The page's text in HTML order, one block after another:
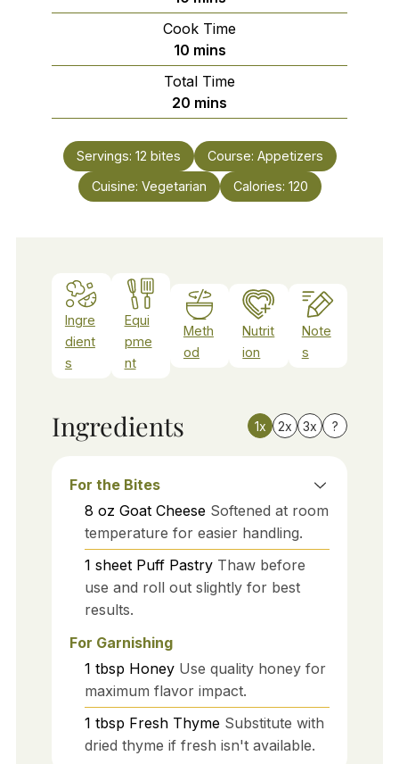
Cook Time
10minutes
mins
Total Time
20 minutes
mins
Servings: 12 bites Course: Appetizers
Cuisine: Vegetarian Calories: 120
Ingre
dient
s
Equi
pme
nt
Meth
od
Nutrit
ion
Note
s
Ingredients 1x 2x 3x ?
For the Bites
8 oz Goat Cheese Softened at room
temperature for easier handling.
1 sheet Puff Pastry Thaw before
use and roll out slightly for best
results.
For Garnishing
1 tbsp Honey Use quality honey for
maximum flavor impact.
1 tbsp Fresh Thyme Substitute with
dried thyme if fresh isn't available.